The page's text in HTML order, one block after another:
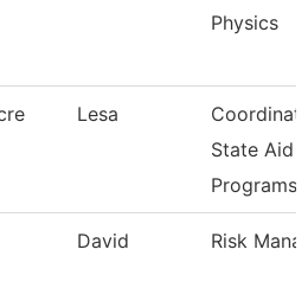
Physics
Lesa
State Aid
Programs
David Risk